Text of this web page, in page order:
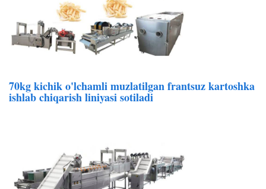
70kg kichik o'lchamli muzlatilgan frantsuz kartoshka
ishlab chiqarish liniyasi sotiladi